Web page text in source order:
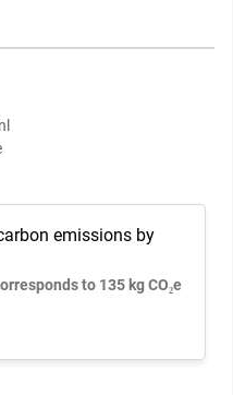
emissions by
to 135 kg CO₂e